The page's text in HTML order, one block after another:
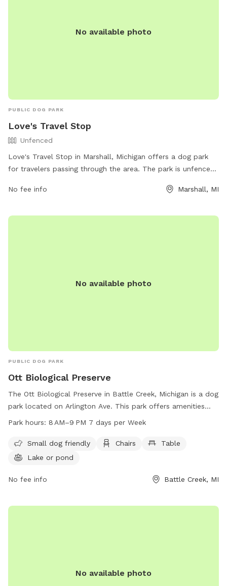
No available photo
PUBLIC DOG PARK
Love's Travel Stop
Unfenced
Love's Travel Stop in Marshall, Michigan offers a dog park
for travelers passing through the area. The park is unfenced
For more information, visitors can check out their website at
781-9203.
No fee info Marshall, MI
No available photo
PUBLIC DOG PARK
Ott Biological Preserve
The Ott Biological Preserve in Battle Creek, Michigan is a dog
park located on Arlington Ave. This park offers amenities
such as small dog friendly areas, chairs, tables, a lake or
is open from 8 AM to 9 PM, 7 days a week, providing ample
time for furry friends to stretch their legs and socialize. For
contact Ott Biological Preserve at 269-781-0782.
Park hours: 8 AM–9 PM 7 days per Week
Small dog friendly Chairs
Table
Lake or pond
No fee info Battle Creek, MI
No available photo